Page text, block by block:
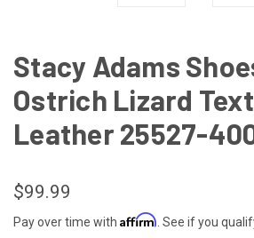
Stacy Adams
Ostrich Lizard
Leather 25527-
$99.99
Pay over time with Affirm . See if you